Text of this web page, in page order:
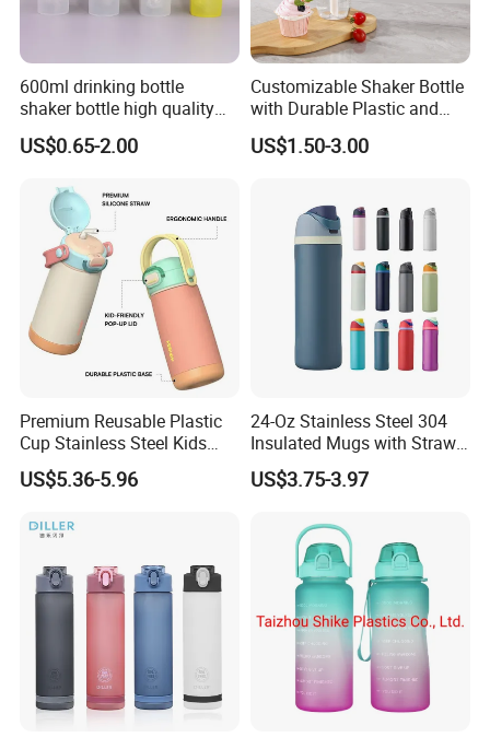
600ml drinking bottle
shaker bottle high quality
with handler sports bottle
US$0.65-2.00
Customizable Shaker Bottle
with Durable Plastic and
Secure Packaging
US$1.50-3.00
Premium Reusable Plastic
Cup Stainless Steel Kids
Water Bottle
US$5.36-5.96
24-Oz Stainless Steel 304
Insulated Mugs with Straw
for Sports and Travel BPA-
Free Drink Cup for Business
US$3.75-3.97